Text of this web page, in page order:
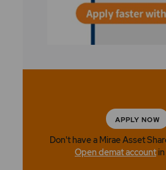
APPLY NOW
Don't have a Mirae Asset
Open demat accountin